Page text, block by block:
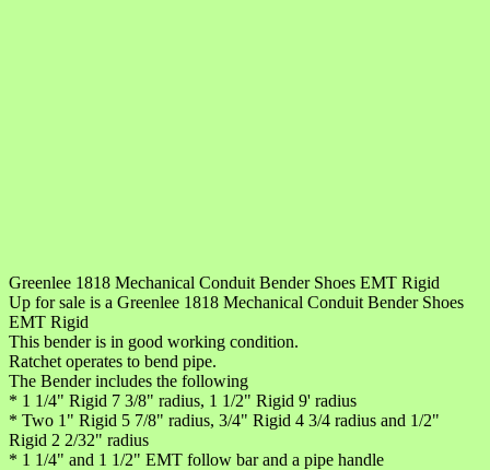
Greenlee 1818 Mechanical Conduit Bender Shoes EMT Rigid
Up for sale is a Greenlee 1818 Mechanical Conduit Bender Shoes
EMT Rigid
This bender is in good working condition.
Ratchet operates to bend pipe.
The Bender includes the following
* 1 1/4" Rigid 7 3/8" radius, 1 1/2" Rigid 9' radius
* Two 1" Rigid 5 7/8" radius, 3/4" Rigid 4 3/4 radius and 1/2"
Rigid 2 2/32" radius
* 1 1/4" and 1 1/2" EMT follow bar and a pipe handle